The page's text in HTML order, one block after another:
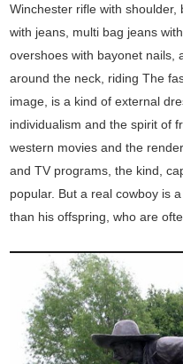
Winchester rifle with
with jeans, multi bag jeans
overshoes with bayonet nails,
around the neck, riding The
image, is a kind of external
individualism and the spirit of
western movies and the
and TV programs, the kind,
popular. But a real cowboy is
than his offspring, who are